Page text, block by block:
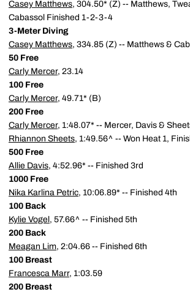
Casey Matthews, 304.50* (Z) -- Matthews,
Cabassol Finished 1-2-3-4
3-Meter Diving
Casey Matthews, 334.85 (Z) -- Matthews &
50 Free
Carly Mercer, 23.14
100 Free
Carly Mercer, 49.71* (B)
200 Free
Carly Mercer, 1:48.07* -- Mercer, Davis &
Rhiannon Sheets, 1:49.56^ -- Won Heat 1,
500 Free
Allie Davis, 4:52.96* -- Finished 3rd
1000 Free
Nika Karlina Petric, 10:06.89* -- Finished 4th
100 Back
Kylie Vogel , 57.66^ -- Finished 5th
200 Back
Meagan Lim, 2:04.66 -- Finished 6th
100 Breast
Francesca Marr, 1:03.59
200 Breast